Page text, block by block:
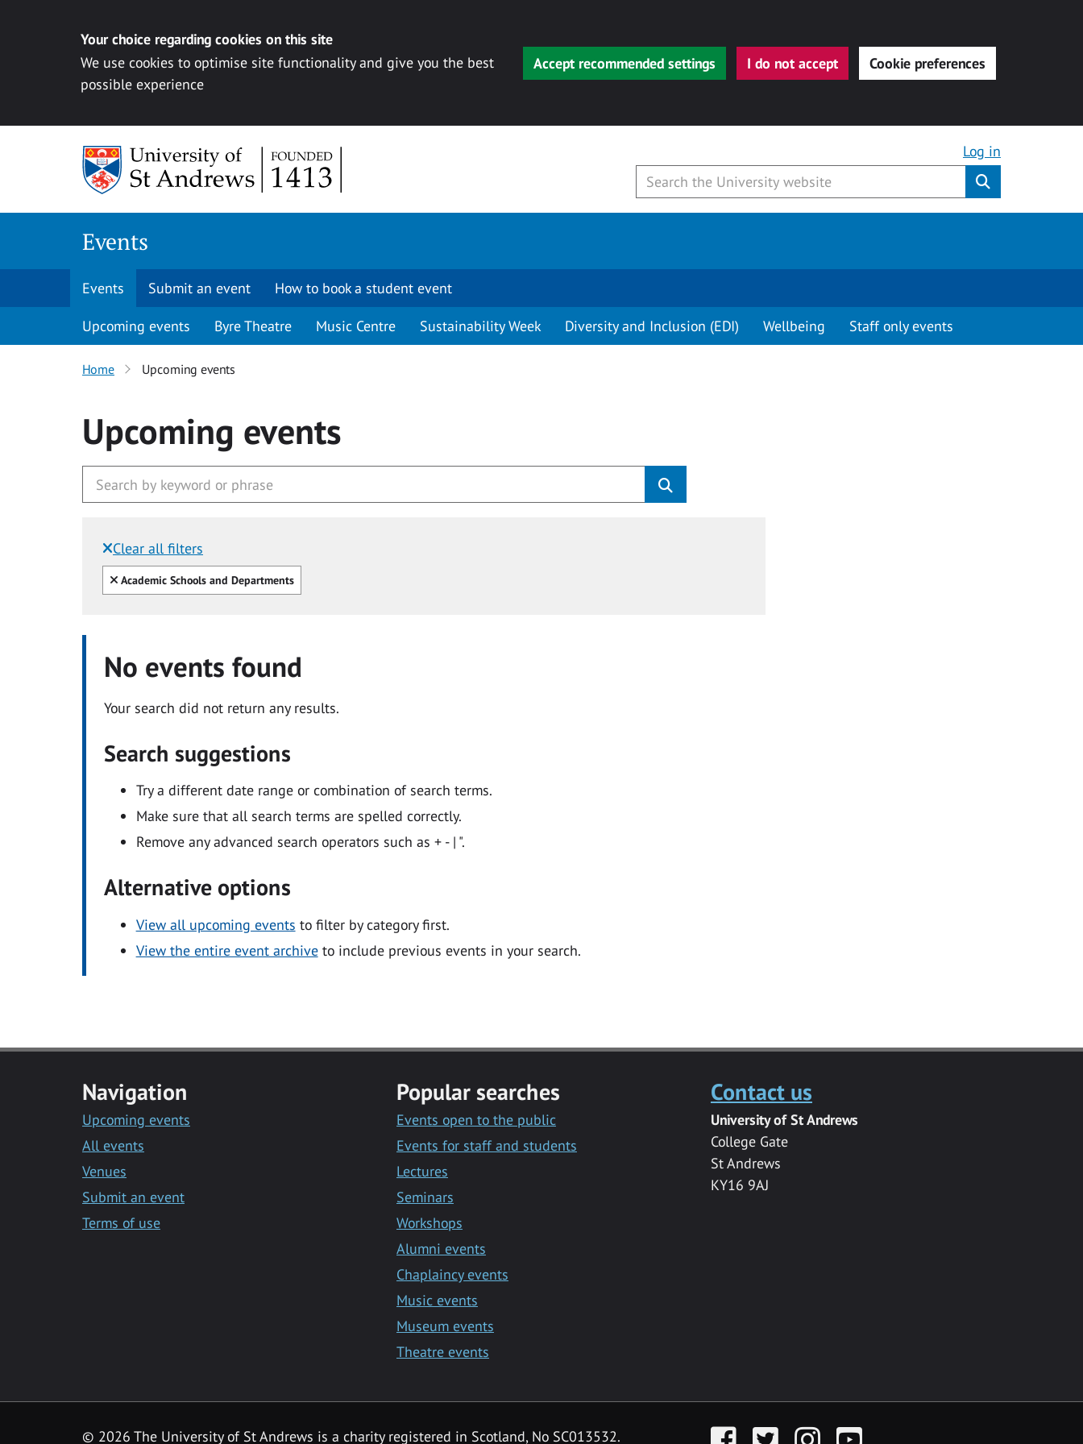
Your choice regarding cookies on this site
We use cookies to optimise site functionality and give you the best
possible experience
Accept recommended settings I do not accept Cookie preferences
Log in
Events
Events Submit an event How to book a student event
Upcoming events Byre Theatre Music Centre Sustainability Week Diversity and Inclusion (EDI) Wellbeing Staff only events
Home Upcoming events
Upcoming events
Clear all filters
Filtered by:
Clear all
Academic Schools and Departments
No events found
Your search did not return any results.
Search suggestions
Try a different date range or combination of search terms.
Make sure that all search terms are spelled correctly.
Remove any advanced search operators such as + - | ".
Alternative options
View all upcoming events to filter by category first.
View the entire event archiveto include previous events in your search.
Navigation
Upcoming events
All events
Venues
Submit an event
Terms of use
Popular searches
Events open to the public
Events for staff and students
Lectures
Seminars
Workshops
Alumni events
Chaplaincy events
Music events
Museum events
Theatre events
Contact us
University of St Andrews
College Gate
St Andrews
KY16 9AJ
© 2026 The University of St Andrews is a charity registered in Scotland, No SC013532. FacebookTwitter InstagramYouTube